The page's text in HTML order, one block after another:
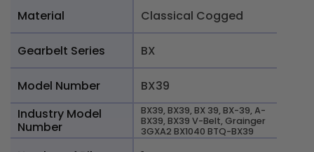
Material Classical Cogged
Gearbelt Series BX
Model Number
BX39
Industry Model
Number
BX39, BX39, BX 39, BX-39, A-
BX39, BX39 V-Belt, Grainger
3GXA2 BX1040 BTQ-BX39